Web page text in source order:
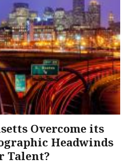
Overcome its
Headwinds
Talent?